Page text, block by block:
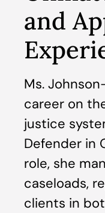
and
Ms.
career on
justice
Defender in
role, she
caseloads,
clients in